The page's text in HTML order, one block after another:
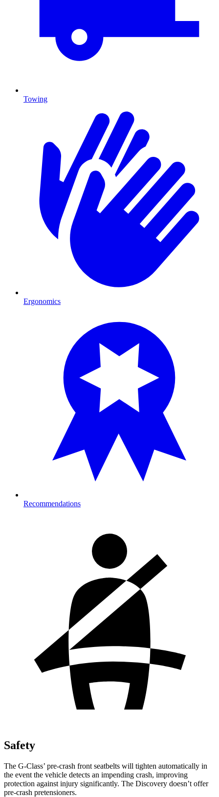
Towing
Ergonomics
Recommendations
Safety
The G-Class’ pre-crash front seatbelts will tighten automatically in
the event the vehicle detects an impending crash, improving
protection against injury significantly. The Discovery doesn’t offer
pre-crash pretensioners.